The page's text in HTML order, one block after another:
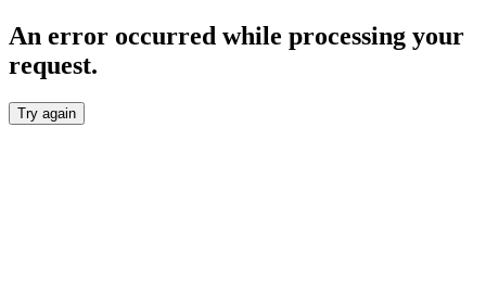
An error occurred while processing your
request.
Try again